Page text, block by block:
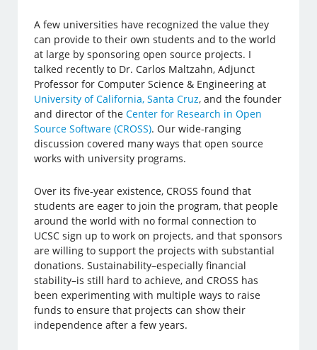
A few universities have recognized the value they
can provide to their own students and to the world
at large by sponsoring open source projects. I
talked recently to Dr. Carlos Maltzahn, Adjunct
Professor for Computer Science & Engineering at
University of California, Santa Cruz, and the founder
and director of theCenter for Research in Open
Source Software (CROSS). Our wide-ranging
discussion covered many ways that open source
works with university programs.
Over its five-year existence, CROSS found that
students are eager to join the program, that people
around the world with no formal connection to
UCSC sign up to work on projects, and that sponsors
are willing to support the projects with substantial
donations. Sustainability–especially financial
stability–is still hard to achieve, and CROSS has
been experimenting with multiple ways to raise
funds to ensure that projects can show their
independence after a few years.